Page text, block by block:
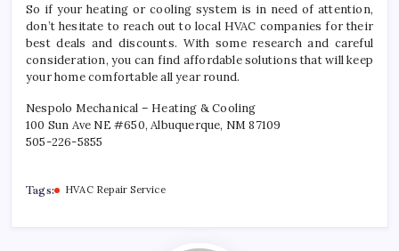
So if your heating or cooling system is in need of attention,
don’t hesitate to reach out to local HVAC companies for their
best deals and discounts. With some research and careful
consideration, you can find affordable solutions that will keep
your home comfortable all year round.
Nespolo Mechanical – Heating & Cooling
100 Sun Ave NE #650, Albuquerque, NM 87109
505-226-5855
Tags: HVAC Repair Service